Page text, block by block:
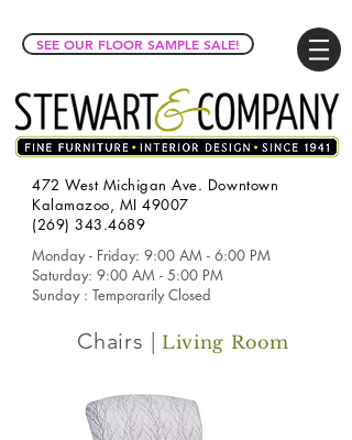
SEE OUR FLOOR SAMPLE SALE!
472 West Michigan Ave. Downtown
Kalamazoo, MI 49007
(269) 343.4689
Monday - Friday: 9:00 AM - 6:00 PM
Saturday: 9:00 AM - 5:00 PM
Sunday : Temporarily Closed
Chairs |Living Room